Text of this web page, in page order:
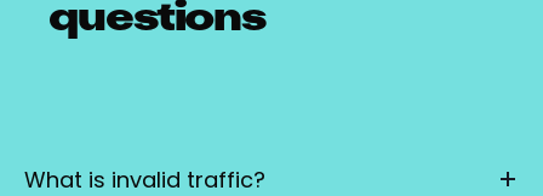
questions
What is invalid traffic?